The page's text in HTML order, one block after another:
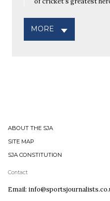
MORE
ABOUT THE SJA
SITE MAP
SJA CONSTITUTION
Contact
Email: